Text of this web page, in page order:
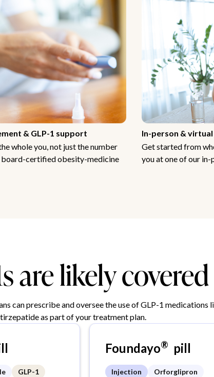
& GLP-1 support
whole you, not just the number
board-certified obesity-medicine
In-person &
Get started from
you at one of our in-
are likely
can prescribe and oversee the use of GLP-1 medications
as part of your treatment plan.
GLP-1
Foundayo® pill
Injection
Orforglipron